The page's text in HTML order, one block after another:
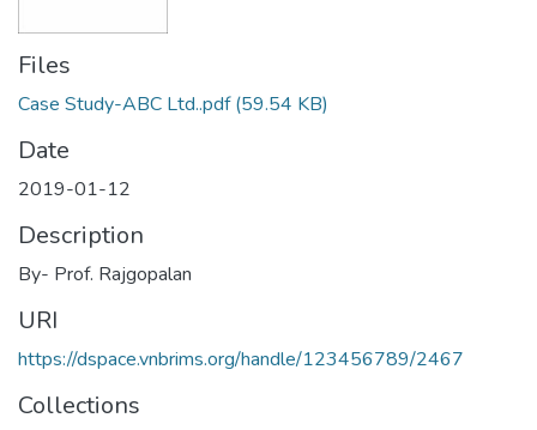
Files
Case Study-ABC Ltd..pdf(59.54 KB)
Date
2019-01-12
Description
By- Prof. Rajgopalan
URI
https://dspace.vnbrims.org/handle/123456789/2467
Collections